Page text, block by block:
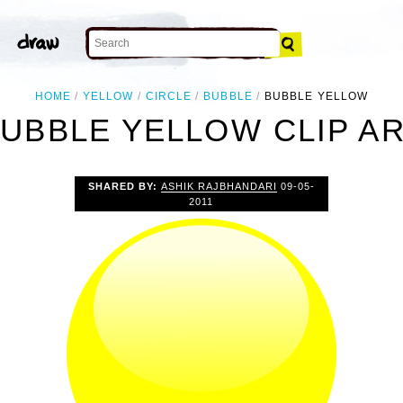
HOME YELLOW CIRCLE BUBBLE BUBBLE YELLOW
YELLOW CLIP
SHARED BY: ASHIK RAJBHANDARI 09-05-
2011